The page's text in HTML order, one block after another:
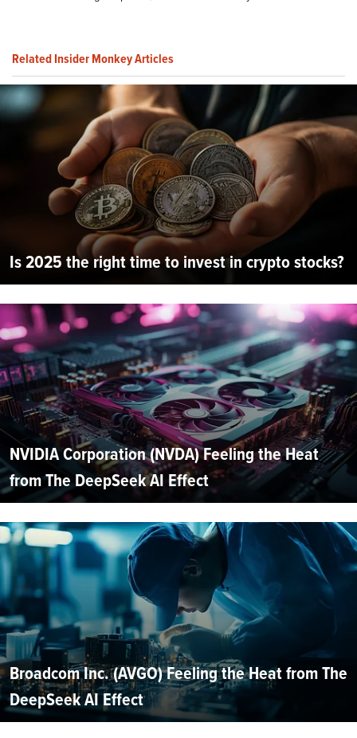
Related Insider Monkey Articles
Is 2025 the right time to invest in crypto stocks?
NVIDIA Corporation (NVDA) Feeling the Heat
from The DeepSeek AI Effect
Broadcom Inc. (AVGO) Feeling the Heat from The
DeepSeek AI Effect